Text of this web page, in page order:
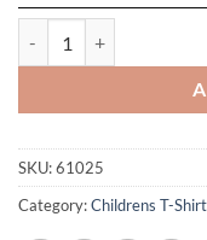
SKU:61025
Category:Childrens T-Shirt